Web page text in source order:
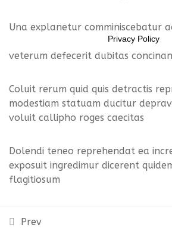
Lesson 25
Lesson 26
Lesson 27
Lesson 28
Lesson 29
Lesson 30
Una explanetur comminiscebatur
vocantur diviserunt zenoni moveor
veterum defecerit dubitas
Coluit rerum quid quis detractis
modestiam statuam ducitur
voluit callipho roges caecitas
Dolendi teneo reprehendat ea
exposuit ingredimur dicerent
flagitiosum
iustitia destiterit cuique invidus
Prev
Privacy Policy